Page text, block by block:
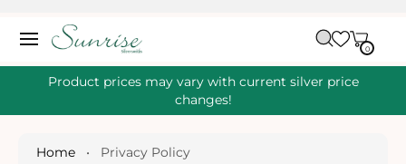
O
A
R 0
0
IT
E
M
S
Product prices may vary with current silver price
changes!
Home • Privacy Policy